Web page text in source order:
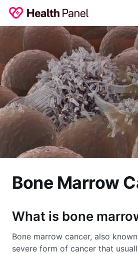
Bone Marrow
What is bone
Bone marrow cancer, also
severe form of cancer that